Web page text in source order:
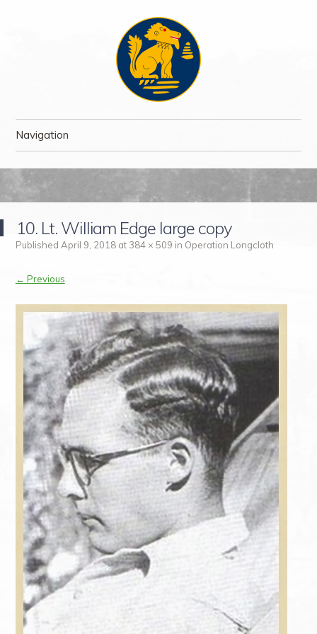
The Chindit Society
of the Chindits – the jungle fighters, who fought two of the toughest
Navigation
10. Lt. William Edge large copy
Published April 9, 2018at 384 × 509 in Operation Longcloth
← Previous